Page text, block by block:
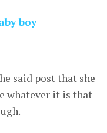
boy
said post that she
whatever it is that